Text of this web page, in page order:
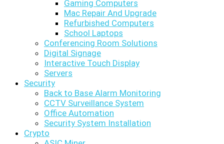
Gaming Computers
Mac Repair And Upgrade
Refurbished Computers
School Laptops
Conferencing Room Solutions
Digital Signage
Interactive Touch Display
Servers
Security
Back to Base Alarm Monitoring
CCTV Surveillance System
Office Automation
Security System Installation
Crypto